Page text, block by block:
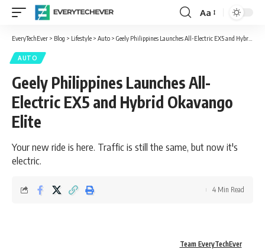
Font
Resizer
Aa
EveryTechEver > Blog > Lifestyle > Auto > Geely Philippines Launches All-Electric EX5 and Hybrid Okavango Elite
AUTO
Geely Philippines Launches All-
Electric EX5 and Hybrid Okavango
Elite
Your new ride is here. Traffic is still the same, but now it's
electric.
Team EveryTechEver
4 Min Read